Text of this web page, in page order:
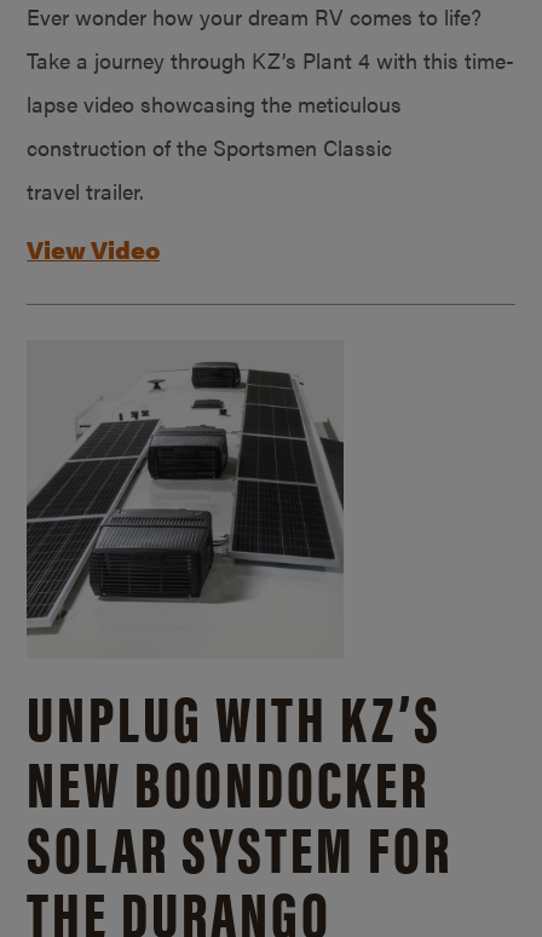
Ever wonder how your dream RV comes to life?
Take a journey through KZ’s Plant 4 with this time-
lapse video showcasing the meticulous
construction of the Sportsmen Classic
travel trailer.
View Video
UNPLUG WITH KZ’S
NEW BOONDOCKER
SOLAR SYSTEM FOR
THE DURANGO